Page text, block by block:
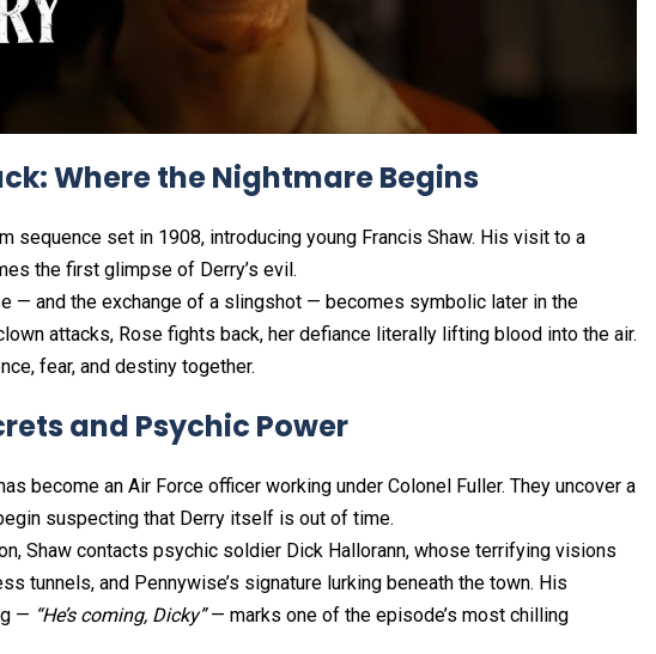
Where the Nightmare Begins
sequence set in 1908, introducing young Francis Shaw. His visit to a
the first glimpse of Derry’s evil.
— and the exchange of a slingshot — becomes symbolic later in the
attacks, Rose fights back, her defiance literally lifting blood into the air.
fear, and destiny together.
and Psychic Power
become an Air Force officer working under Colonel Fuller. They uncover a
suspecting that Derry itself is out of time.
Shaw contacts psychic soldier Dick Hallorann, whose terrifying visions
tunnels, and Pennywise’s signature lurking beneath the town. His
— “He’s coming, Dicky”— marks one of the episode’s most chilling